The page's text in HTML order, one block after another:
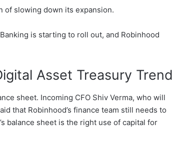
of slowing down its expansion.
is starting to roll out, and Robinhood
Asset Treasury Trend
sheet. Incoming CFO Shiv Verma, who will
that Robinhood’s finance team still needs to
balance sheet is the right use of capital for